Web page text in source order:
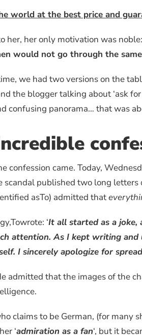
world at the best price and
her, her only motivation was noble:
would not go through the
we had two versions on the
the blogger talking about ‘ask
confusing panorama… that was
confession came. Today,
scandal published two long letters
asTo) admitted that
‘It all started as a joke,
attention. As I kept writing and
I sincerely apologize for
admitted that the images of the
claims to be German, (for many
‘admiration as a fan‘, but it